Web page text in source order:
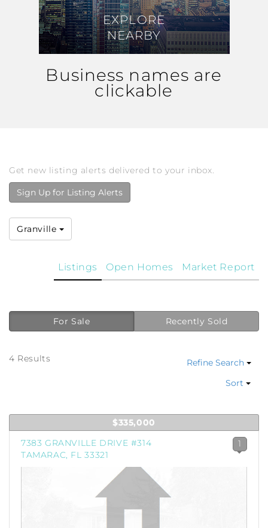
EXPLORE
NEARBY
EXPLORE
NEARBY
Business names are
clickable
Get new listing alerts delivered to your inbox.
Sign Up for Listing Alerts
Granville
Market Report
Open Homes
Listings
For Sale Recently Sold
4 Results
Refine Search
Sort
$335,000
7383 GRANVILLE DRIVE #314
TAMARAC, FL 33321
1